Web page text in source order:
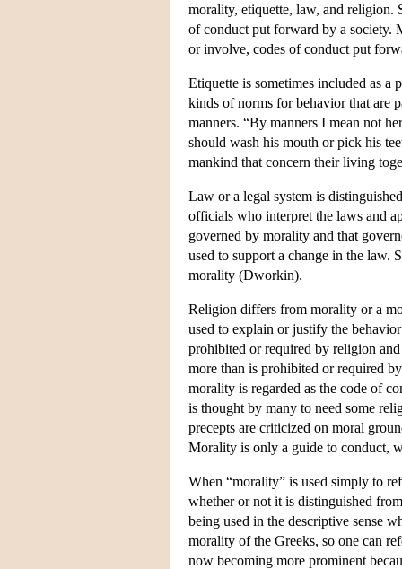
morality, etiquette, law, and religion.
of conduct put forward by a society.
or involve, codes of conduct put
Etiquette is sometimes included as a
kinds of norms for behavior that are
manners. “By manners I mean not
should wash his mouth or pick his
mankind that concern their living
Law or a legal system is
officials who interpret the laws and
governed by morality and that
used to support a change in the law.
morality (Dworkin).
Religion differs from morality or a
used to explain or justify the
prohibited or required by religion
more than is prohibited or required
morality is regarded as the code of
is thought by many to need some
precepts are criticized on moral
Morality is only a guide to conduct,
When “morality” is used simply to
whether or not it is distinguished
being used in the descriptive sense
morality of the Greeks, so one can
now becoming more prominent